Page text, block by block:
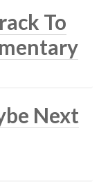
To
Next